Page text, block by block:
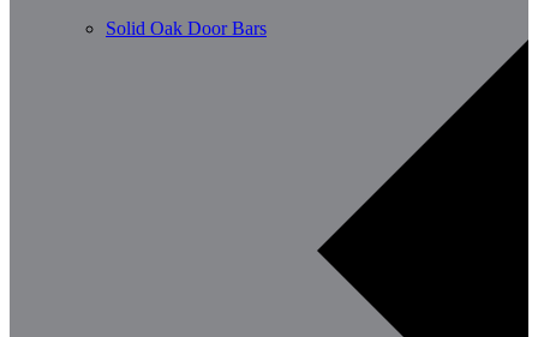
Solid Oak Door Bars